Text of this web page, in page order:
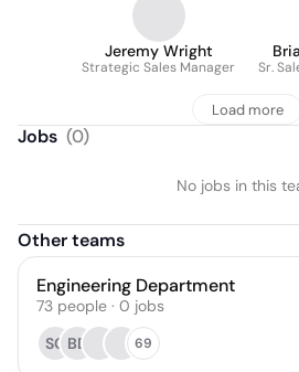
Jeremy Wright
Strategic Sales Manager Sr.
Load more
Jobs (0)
No jobs in this
Other teams
Engineering Department
73 people · 0 jobs
SC BD 69